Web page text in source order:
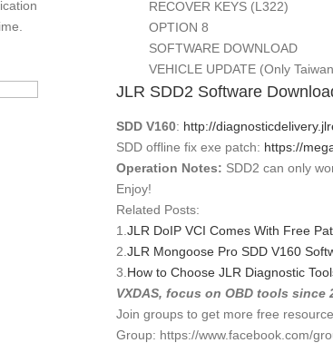
RECOVER KEYS (L322)
OPTION 8
SOFTWARE DOWNLOAD
VEHICLE UPDATE (Only Taiwan
JLR SDD2 Software
SDD V160: http://
SDD offline fix exe patch: https://
Operation Notes: SDD2 can only
Enjoy!
Related Posts:
1. JLR DoIP VCI Comes With Free
2. JLR Mongoose Pro SDD V160
3. How to Choose JLR Diagnostic
VXDAS, focus on OBD tools since
Join groups to get more free
Group: https://www.facebook.com/